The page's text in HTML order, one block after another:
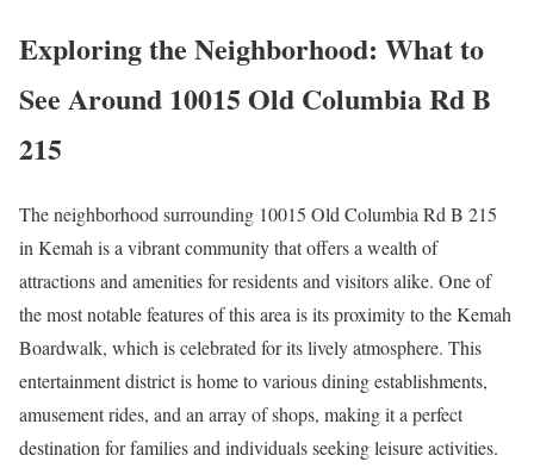
Exploring the Neighborhood: What to
See Around 10015 Old Columbia Rd B
215
The neighborhood surrounding 10015 Old Columbia Rd B 215
in Kemah is a vibrant community that offers a wealth of
attractions and amenities for residents and visitors alike. One of
the most notable features of this area is its proximity to the Kemah
Boardwalk, which is celebrated for its lively atmosphere. This
entertainment district is home to various dining establishments,
amusement rides, and an array of shops, making it a perfect
destination for families and individuals seeking leisure activities.